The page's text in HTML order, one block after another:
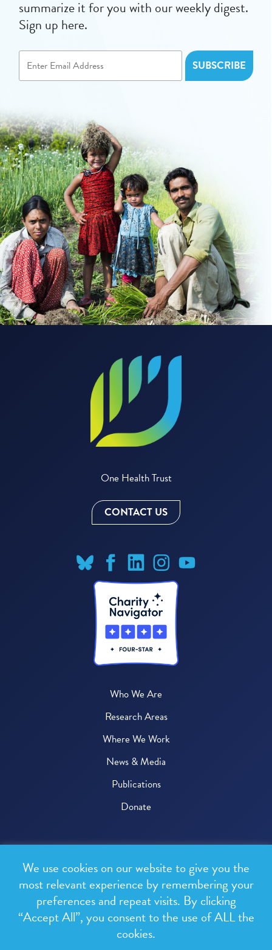
summarize it for you with our weekly digest.
Sign up here.
One Health Trust
CONTACT US
Who We Are
Research Areas
Where We Work
News & Media
Publications
Donate
All rights reserved.
Privacy Policy
Terms & Conditions
We use cookies on our website to give you the
most relevant experience by remembering your
preferences and repeat visits. By clicking
“Accept All”, you consent to the use of ALL the
cookies.